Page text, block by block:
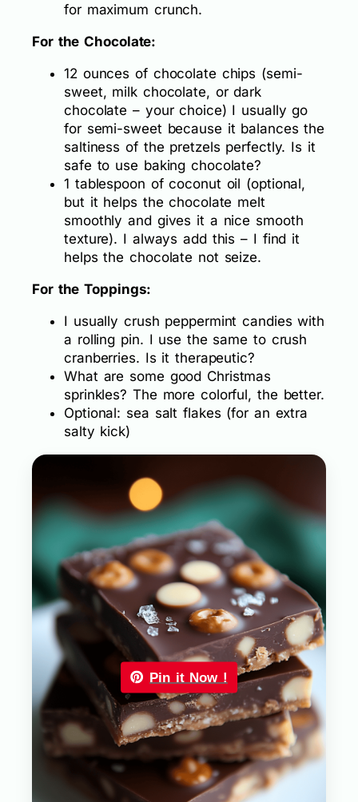
for maximum crunch.
For the Chocolate:
12 ounces of chocolate chips (semi-
sweet, milk chocolate, or dark
chocolate – your choice) I usually go
for semi-sweet because it balances the
saltiness of the pretzels perfectly. Is it
safe to use baking chocolate?
1 tablespoon of coconut oil (optional,
but it helps the chocolate melt
smoothly and gives it a nice smooth
texture). I always add this – I find it
helps the chocolate not seize.
For the Toppings:
I usually crush peppermint candies with
a rolling pin. I use the same to crush
cranberries. Is it therapeutic?
What are some good Christmas
sprinkles? The more colorful, the better.
Optional: sea salt flakes (for an extra
salty kick)
Pin it Now !